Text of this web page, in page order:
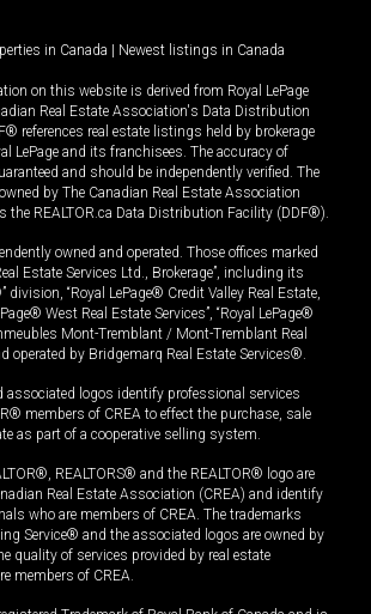
in Canada | Newest listings in Canada
on this website is derived from Royal LePage
Real Estate Association's Data Distribution
references real estate listings held by brokerage
LePage and its franchisees. The accuracy of
and should be independently verified. The
by The Canadian Real Estate Association
the REALTOR.ca Data Distribution Facility (DDF®).
owned and operated. Those offices marked
Estate Services Ltd., Brokerage”, including its
division, “Royal LePage® Credit Valley Real Estate,
West Real Estate Services”, “Royal LePage®
Mont-Tremblant / Mont-Tremblant Real
operated by Bridgemarq Real Estate Services®.
associated logos identify professional services
members of CREA to effect the purchase, sale
as part of a cooperative selling system.
REALTORS® and the REALTOR® logo are
Real Estate Association (CREA) and identify
who are members of CREA. The trademarks
Service® and the associated logos are owned by
quality of services provided by real estate
members of CREA.